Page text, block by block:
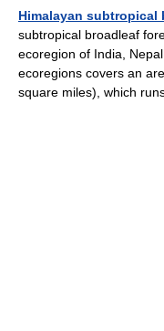
Himalayan subtropical
subtropical broadleaf
ecoregion of India,
ecoregions covers an
square miles), which